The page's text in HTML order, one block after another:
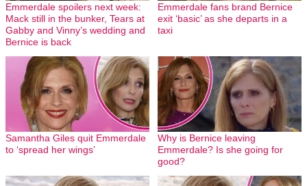
Emmerdale spoilers next week:
Mack still in the bunker, Tears at
Gabby and Vinny’s wedding and
Bernice is back
Emmerdale fans brand Bernice
exit ‘basic’ as she departs in a
taxi
Samantha Giles quit Emmerdale
to ‘spread her wings’
Why is Bernice leaving
Emmerdale? Is she going for
good?